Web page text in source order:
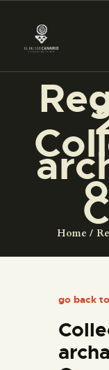
Home
THE
THE
go back